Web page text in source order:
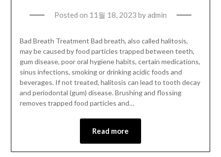
Posted on 11월 18, 2023 byadmin
Bad Breath Treatment Bad breath, also called halitosis,
may be caused by food particles trapped between teeth,
gum disease, poor oral hygiene habits, certain medications,
sinus infections, smoking or drinking acidic foods and
beverages. If not treated, halitosis can lead to tooth decay
and periodontal (gum) disease. Brushing and flossing
removes trapped food particles and…
Read more